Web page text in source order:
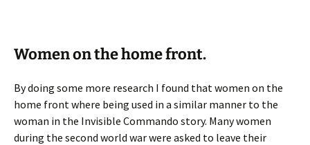
Women on the home front.
By doing some more research I found that women on the
home front where being used in a similar manner to the
woman in the Invisible Commando story. Many women
during the second world war were asked to leave their